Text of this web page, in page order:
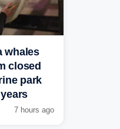
whales
closed
park
7 hours ago